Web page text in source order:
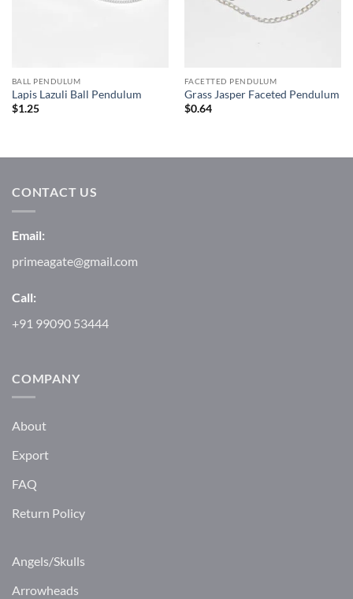
BALL PENDULUM
Lapis Lazuli Ball Pendulum
$1.25
FACETTED PENDULUM
Grass Jasper Faceted Pendulum
$0.64
CONTACT US
Email:
primeagate@gmail.com
Call:
+91 99090 53444
COMPANY
About
Export
FAQ
Return Policy
Angels/Skulls
Arrowheads